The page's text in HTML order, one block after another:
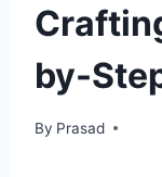
by-
By Prasad